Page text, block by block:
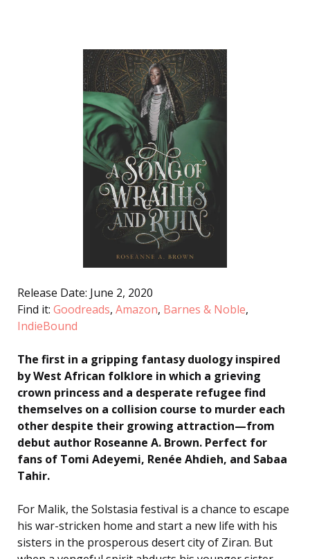
Release Date: June 2, 2020
Find it: Goodreads, Amazon, Barnes & Noble,
IndieBound
The first in a gripping fantasy duology inspired
by West African folklore in which a grieving
crown princess and a desperate refugee find
themselves on a collision course to murder each
other despite their growing attraction—from
debut author Roseanne A. Brown. Perfect for
fans of Tomi Adeyemi, Renée Ahdieh, and Sabaa
Tahir.
For Malik, the Solstasia festival is a chance to escape
his war-stricken home and start a new life with his
sisters in the prosperous desert city of Ziran. But